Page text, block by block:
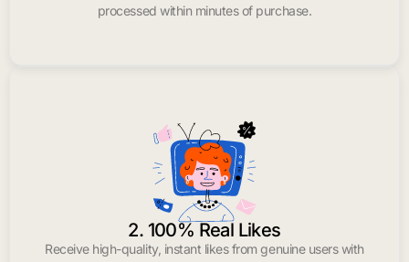
processed within minutes of purchase.
2. 100% Real Likes
Receive high-quality, instant likes from genuine users with